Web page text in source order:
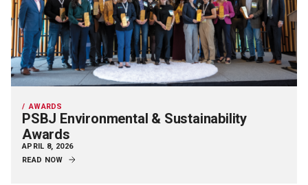
AWARDS
PSBJ Environmental & Sustainability
Awards
APRIL 8, 2026
READ NOW